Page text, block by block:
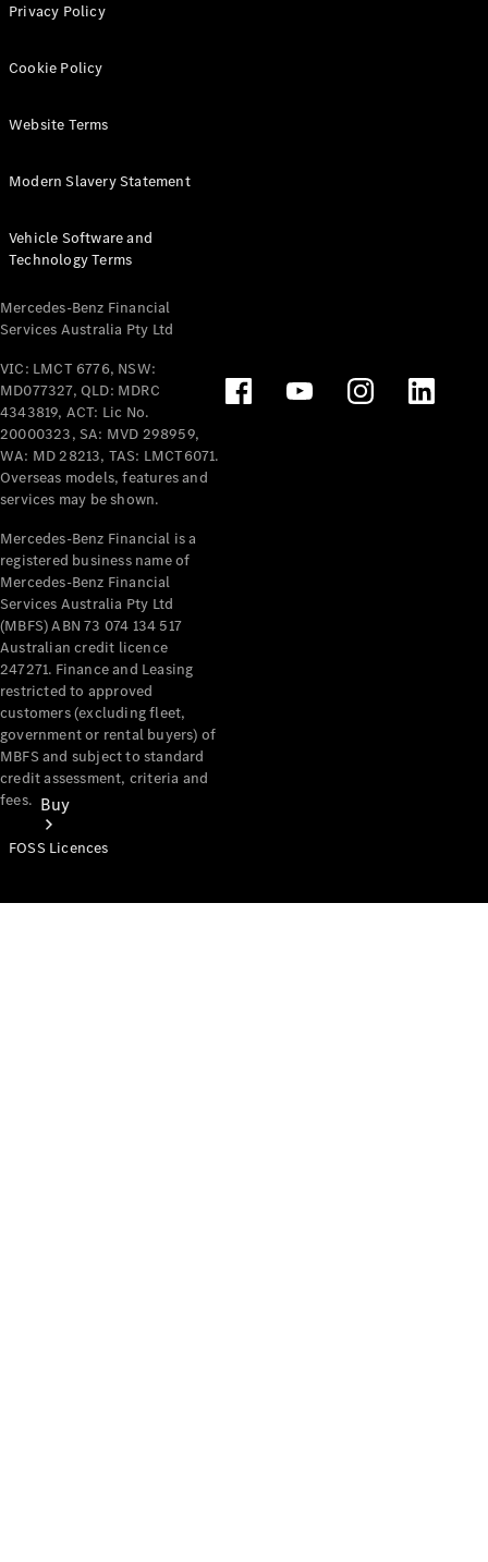
All eVito
Panel
Tourer
Electric
Configurator
Test Drive
Benz Store
Mercedes-Benz
Passenger Cars
Configurator
Test Drive
Mercedes-Benz
Buy
Privacy Policy
Cookie Policy
Website Terms
Modern Slavery Statement
Vehicle Software and
Technology Terms
Mercedes-Benz Financial
Services Australia Pty Ltd
VIC: LMCT 6776, NSW:
MD077327, QLD: MDRC
4343819, ACT: Lic No.
20000323, SA: MVD 298959,
WA: MD 28213, TAS: LMCT6071.
Overseas models, features and
services may be shown.
Mercedes-Benz Financial is a
registered business name of
Mercedes-Benz Financial
Services Australia Pty Ltd
(MBFS) ABN 73 074 134 517
Australian credit licence
247271. Finance and Leasing
restricted to approved
customers (excluding fleet,
government or rental buyers) of
MBFS and subject to standard
credit assessment, criteria and
fees.
FOSS Licences